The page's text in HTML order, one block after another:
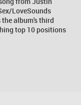
LoveSounds
album's third
top 10 positions